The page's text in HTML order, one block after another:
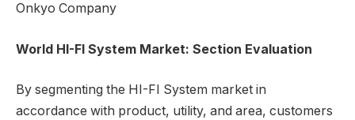
Onkyo Company
World HI-FI System Market: Section Evaluation
By segmenting the HI-FI System market in
accordance with product, utility, and area, customers